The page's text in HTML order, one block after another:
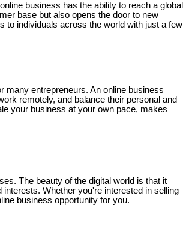
business has the ability to reach a global
base but also opens the door to new
to individuals across the world with just a few
many entrepreneurs. An online business
remotely, and balance their personal and
your business at your own pace, makes
The beauty of the digital world is that it
Whether you're interested in selling
business opportunity for you.